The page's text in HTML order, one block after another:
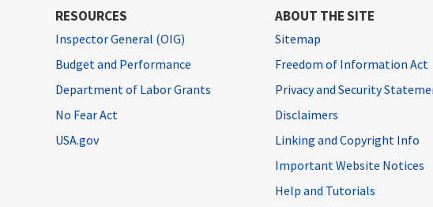
RESOURCES
Inspector General (OIG)
Budget and Performance
Department of Labor Grants
No Fear Act
USA.gov
ABOUT THE SITE
Sitemap
Freedom of Information Act
Privacy and Security
Disclaimers
Linking and Copyright Info
Important Website Notices
Help and Tutorials